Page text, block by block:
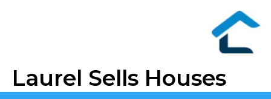
Laurel Sells Houses